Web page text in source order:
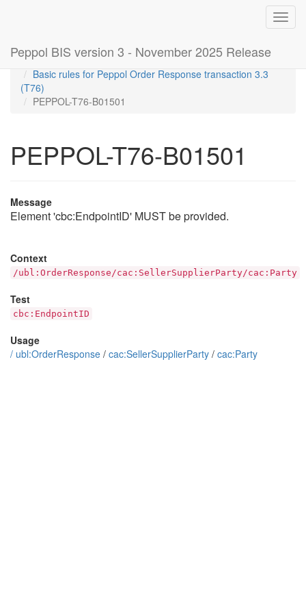
Peppol BIS version 3 - November 2025 Release
Home
Rules
Basic rules for Peppol Order Response transaction 3.3
(T76)
PEPPOL-T76-B01501
PEPPOL-T76-B01501
Message
Element 'cbc:EndpointID' MUST be provided.
Context
/ubl:OrderResponse/cac:SellerSupplierParty/cac:Party
Test
cbc:EndpointID
Usage
/ ubl:OrderResponse / cac:SellerSupplierParty / cac:Party